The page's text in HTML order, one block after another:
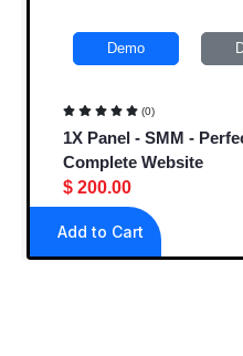
Demo
(0)
1X Panel - SMM -
Complete Website
$ 200.00
Add to Cart